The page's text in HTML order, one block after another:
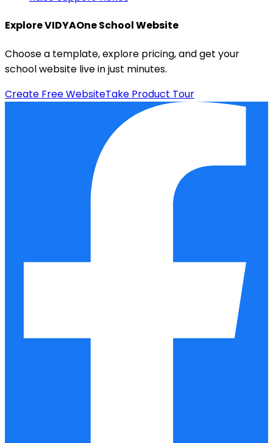
Explore VIDYAOneSchool Website
Choose a template, explore pricing, and get your
school website live in just minutes.
Create Free WebsiteTake Product Tour